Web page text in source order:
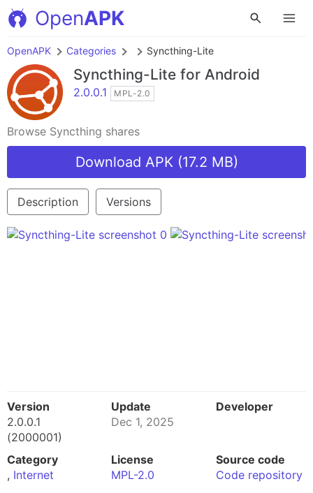
OpenAPK
OpenAPK Categories Syncthing-Lite
Syncthing-Lite for Android
2.0.0.1 MPL-2.0
Browse Syncthing shares
Download APK (17.2 MB)
Description Versions
Version
2.0.0.1
(2000001)
Update
Dec 1, 2025
Developer
Category
, Internet
License
MPL-2.0
Source code
Code repository